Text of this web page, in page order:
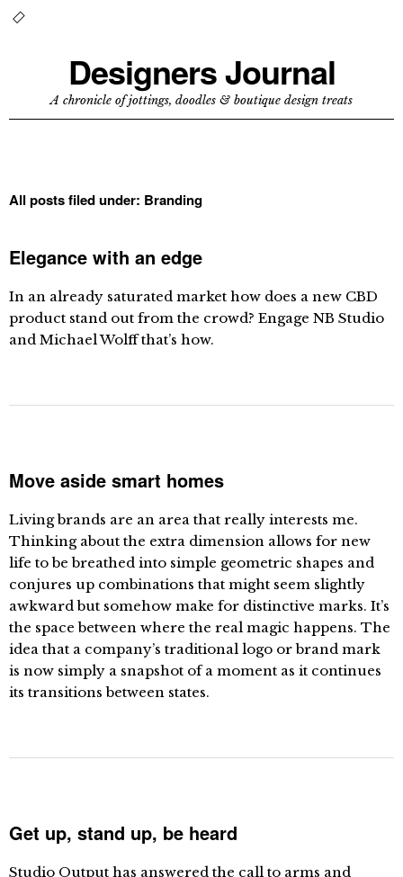
Designers Journal
A chronicle of jottings, doodles & boutique design treats
All posts filed under: Branding
Elegance with an edge
In an already saturated market how does a new CBD
product stand out from the crowd? Engage NB Studio
and Michael Wolff that’s how.
Move aside smart homes
Living brands are an area that really interests me.
Thinking about the extra dimension allows for new
life to be breathed into simple geometric shapes and
conjures up combinations that might seem slightly
awkward but somehow make for distinctive marks. It’s
the space between where the real magic happens. The
idea that a company’s traditional logo or brand mark
is now simply a snapshot of a moment as it continues
its transitions between states.
Get up, stand up, be heard
Studio Output has answered the call to arms and